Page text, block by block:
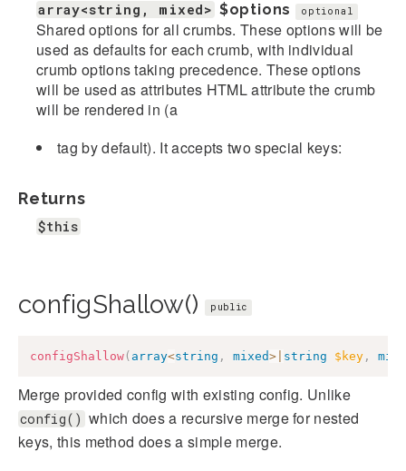
array<string, mixed> $options optional
Shared options for all crumbs. These options will be
used as defaults for each crumb, with individual
crumb options taking precedence. These options
will be used as attributes HTML attribute the crumb
will be rendered in (a
tag by default). It accepts two special keys:
Returns
$this
configShallow() public
configShallow( array<string , mixed> string $key ,
Merge provided config with existing config. Unlike
config() which does a recursive merge for nested
keys, this method does a simple merge.